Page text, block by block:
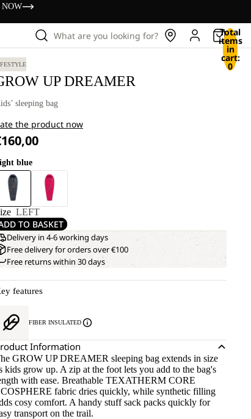
NOW
What are you looking for? Total
items
in
cart:
0
UP DREAMER
sleeping bag
the product now
blue
LEFT
TO BASKET
Delivery in 4-6 working days
Free delivery for orders over €100
Free returns within 30 days
features
FIBER INSULATED
Information
GROW UP DREAMER sleeping bag extends in size
kids grow up. A zip at the foot lets you add to the bag's
with ease. Breathable TEXATHERM CORE
fabric dries quickly, while synthetic filling
cosy comfort. A handy stuff sack packs quickly for
transport on the trail.